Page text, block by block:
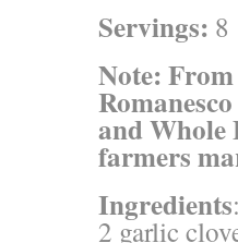
Servings: 8
Note:
and Whole
farmers
Ingredients:
2 garlic